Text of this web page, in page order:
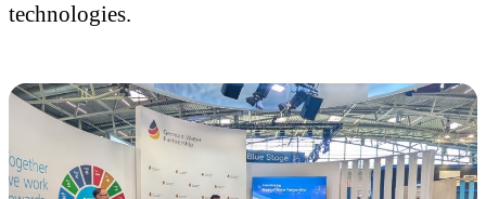
technologies.